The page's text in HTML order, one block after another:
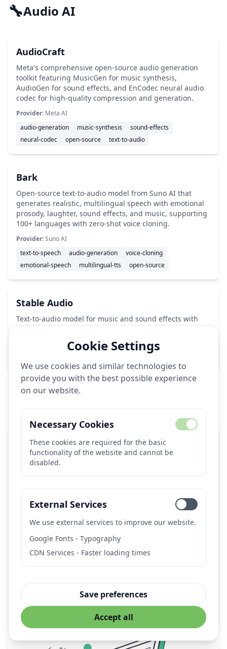
🔧Audio AI
AudioCraft
Meta's comprehensive open-source audio generation
toolkit featuring MusicGen for music synthesis,
AudioGen for sound effects, and EnCodec neural audio
codec for high-quality compression and generation.
Provider: Meta AI
audio-generation
music-synthesis
sound-effects
neural-codec
open-source text-to-audio
Bark
Open-source text-to-audio model from Suno AI that
generates realistic, multilingual speech with emotional
prosody, laughter, sound effects, and music, supporting
100+ languages with zero-shot voice cloning.
Provider:Suno AI
text-to-speech
audio-generation
voice-cloning
emotional-speech
multilingual-tts open-source
Stable Audio
Text-to-audio model for music and sound effects with
44.1kHz output.
Stability AI
AUTOMATIC1111 Stable Diffusion Web UI
Popular open-source web interface for Stable Diffusion
with extensive features, extensions, and local
Provider:
AUTOMATIC1111 (Open Source Community)
stable-diffusion
image-generation ai-art
webui
local-deployment
open-source
Cookie Settings
We use cookies and similar technologies to
provide you with the best possible experience
on our website.
Necessary Cookies
These cookies are required for the basic
functionality of the website and cannot be
disabled.
External Services
We use external services to improve our website.
Google Fonts - Typography
CDN Services - Faster loading times
Save preferences
Accept all